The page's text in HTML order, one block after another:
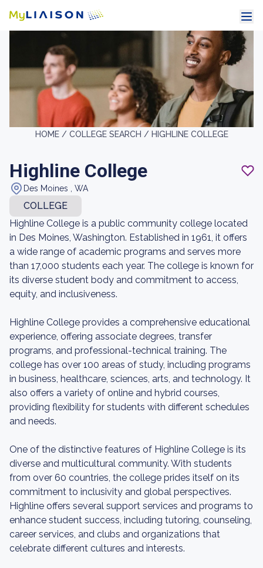
HOME / COLLEGE SEARCH / HIGHLINE COLLEGE
Highline College
Des Moines , WA
COLLEGE
Highline College is a public community college located
in Des Moines, Washington. Established in 1961, it offers
a wide range of academic programs and serves more
than 17,000 students each year. The college is known for
its diverse student body and commitment to access,
equity, and inclusiveness.
Highline College provides a comprehensive educational
experience, offering associate degrees, transfer
programs, and professional-technical training. The
college has over 100 areas of study, including programs
in business, healthcare, sciences, arts, and technology. It
also offers a variety of online and hybrid courses,
providing flexibility for students with different schedules
and needs.
One of the distinctive features of Highline College is its
diverse and multicultural community. With students
from over 60 countries, the college prides itself on its
commitment to inclusivity and global perspectives.
Highline offers several support services and programs to
enhance student success, including tutoring, counseling,
career services, and clubs and organizations that
celebrate different cultures and interests.